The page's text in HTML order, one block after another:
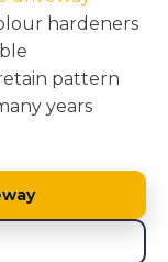
hardeners
pattern
years